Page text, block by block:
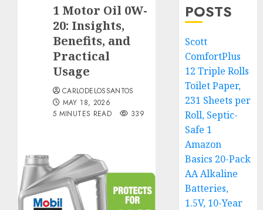
1 Motor Oil 0W-
20: Insights,
Benefits, and
Practical
Usage
CARLODELOSSANTOS
MAY 18, 2026
5 MINUTES READ
339
POSTS
Scott
ComfortPlus
12 Triple Rolls
Toilet Paper,
231 Sheets per
Roll, Septic-
Safe 1
Amazon
Basics 20-Pack
AA Alkaline
Batteries,
1.5V, 10-Year